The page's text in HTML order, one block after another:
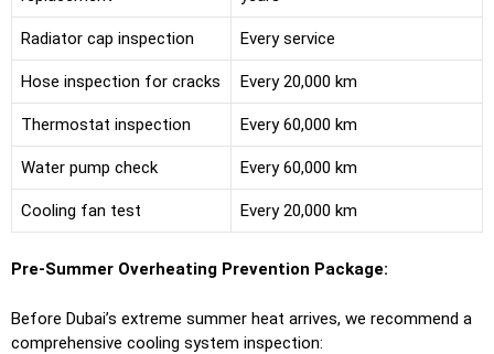
Radiator cap inspection Every service
Hose inspection for cracks Every 20,000 km
Thermostat inspection Every 60,000 km
Water pump check Every 60,000 km
Cooling fan test Every 20,000 km
Pre-Summer Overheating Prevention Package:
Before Dubai’s extreme summer heat arrives, we recommend a
comprehensive cooling system inspection: